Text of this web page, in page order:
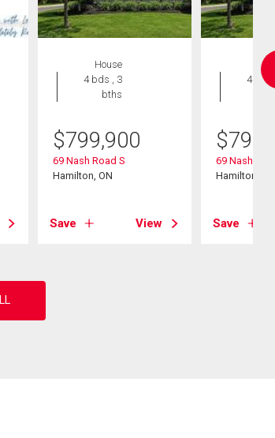
House
4 bds , 3
bths
$799,900
69 Nash Road S
Hamilton, ON
Save View
4 bds ,
$
69 Nash Road
Hamilton, ON
Save